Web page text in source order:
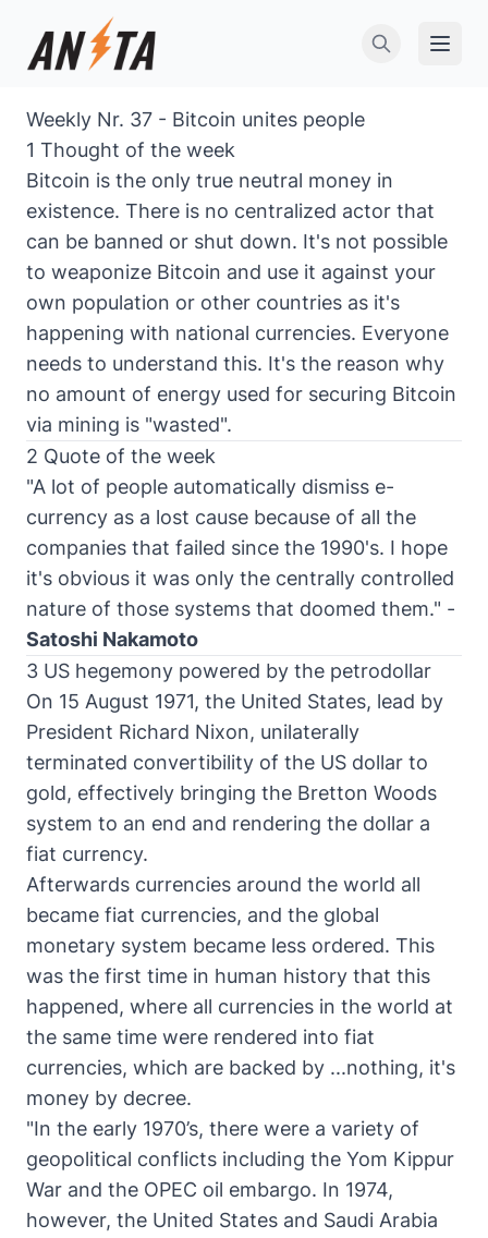
Open
Weekly Nr. 37 - Bitcoin unites people
1 Thought of the week
Bitcoin is the only true neutral money in
existence. There is no centralized actor that
can be banned or shut down. It's not possible
to weaponize Bitcoin and use it against your
own population or other countries as it's
happening with national currencies. Everyone
needs to understand this. It's the reason why
no amount of energy used for securing Bitcoin
via mining is "wasted".
2 Quote of the week
"A lot of people automatically dismiss e-
currency as a lost cause because of all the
companies that failed since the 1990's. I hope
it's obvious it was only the centrally controlled
nature of those systems that doomed them." -
Satoshi Nakamoto
3 US hegemony powered by the petrodollar
On 15 August 1971, the United States, lead by
President Richard Nixon, unilaterally
terminated convertibility of the US dollar to
gold, effectively bringing the Bretton Woods
system to an end and rendering the dollar a
fiat currency.
Afterwards currencies around the world all
became fiat currencies, and the global
monetary system became less ordered. This
was the first time in human history that this
happened, where all currencies in the world at
the same time were rendered into fiat
currencies, which are backed by ...nothing, it's
money by decree.
"In the early 1970’s, there were a variety of
geopolitical conflicts including the Yom Kippur
War and the OPEC oil embargo. In 1974,
however, the United States and Saudi Arabia